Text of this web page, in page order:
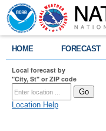
HOME FORECAST
Local forecast by
"City, St" or ZIP code
Location Help